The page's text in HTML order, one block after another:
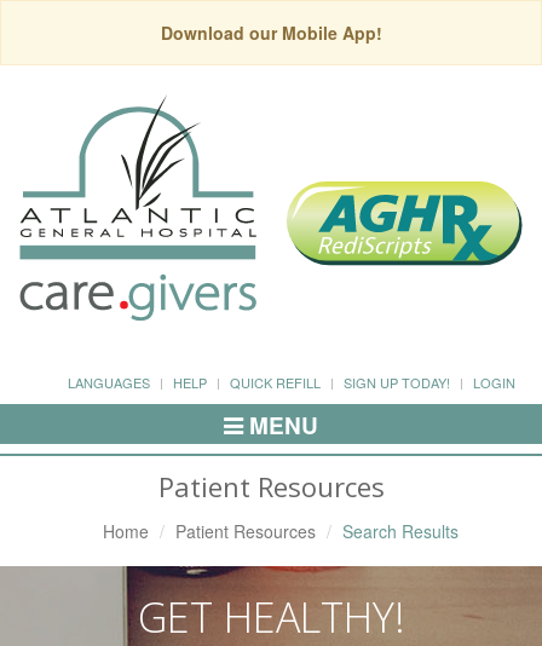
Download our Mobile App!
LANGUAGES HELP QUICK REFILL SIGN UP TODAY! LOGIN
Toggle
Navigation
MENU
Patient Resources
Home Patient Resources Search Results
GET HEALTHY!